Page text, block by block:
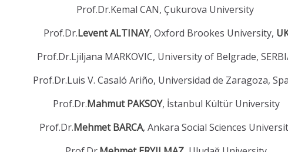
Prof.Dr.Kemal CAN, Çukurova University
Prof.Dr.Levent ALTINAY, Oxford Brookes University,
Prof.Dr.Ljiljana MARKOVIC, University of Belgrade,
Prof.Dr.Luis V. Casaló Ariño, Universidad de Zaragoza,
Prof.Dr.Mahmut PAKSOY, İstanbul Kültür University
Prof.Dr.Mehmet BARCA, Ankara Social Sciences